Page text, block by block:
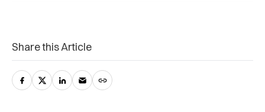
Share this Article